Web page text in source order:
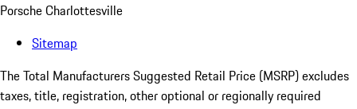
Porsche Charlottesville
Sitemap
The Total Manufacturers Suggested Retail Price (MSRP) excludes
taxes, title, registration, other optional or regionally required